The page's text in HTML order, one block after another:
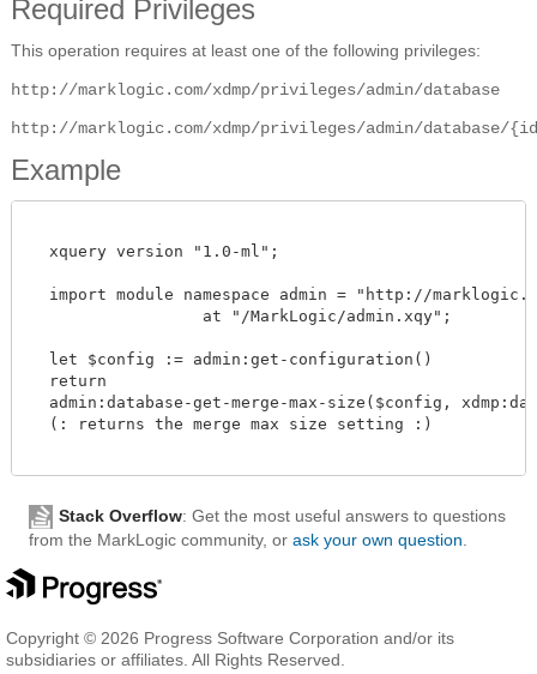
Required Privileges
This operation requires at least one of the following privileges:
http://marklogic.com/xdmp/privileges/admin/database
http://marklogic.com/xdmp/privileges/admin/database/
Example
  xquery version "1.0-ml";
import module namespace admin = "http://
  let $config := admin:get-configuration()
  return
admin:database-get-merge-max-size($config,
  (: returns the merge max size setting :)
Stack Overflow: Get the most useful answers to questions
from the MarkLogic community, or ask your own question
Copyright © 2026 Progress Software Corporation and/or its
subsidiaries or affiliates. All Rights Reserved.